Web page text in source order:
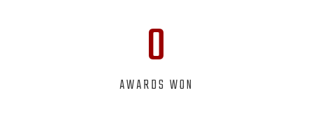
0
AWARDS WON